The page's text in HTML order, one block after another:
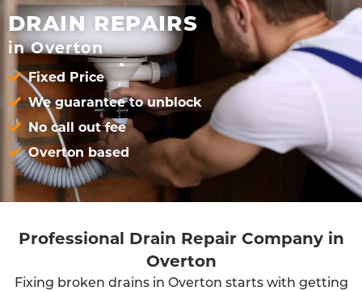
DRAIN REPAIRS
in Overton
Fixed Price
We guarantee to unblock
No call out fee
Overton based
Professional Drain Repair Company in
Overton
Fixing broken drains in Overton starts with getting